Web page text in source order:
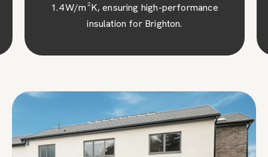
1.4 W/m²K, ensuring high-performance
insulation for Brighton.